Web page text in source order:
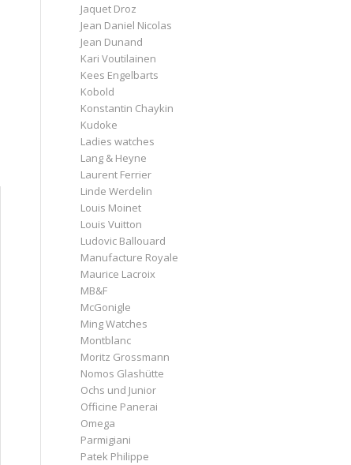
Jaquet Droz
Jean Daniel Nicolas
Jean Dunand
Kari Voutilainen
Kees Engelbarts
Kobold
Konstantin Chaykin
Kudoke
Ladies watches
Lang & Heyne
Laurent Ferrier
Linde Werdelin
Louis Moinet
Louis Vuitton
Ludovic Ballouard
Manufacture Royale
Maurice Lacroix
MB&F
McGonigle
Ming Watches
Montblanc
Moritz Grossmann
Nomos Glashütte
Ochs und Junior
Officine Panerai
Omega
Parmigiani
Patek Philippe